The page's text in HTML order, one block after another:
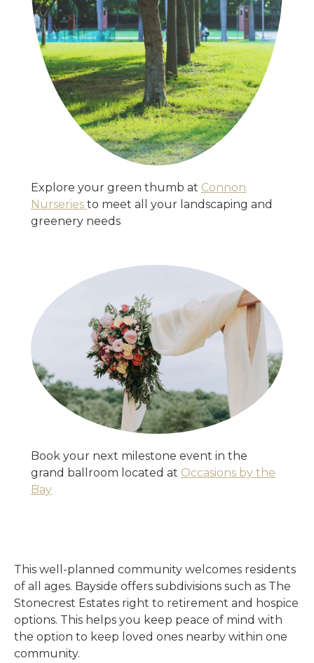
Explore your green thumb at Connon
Nurseries to meet all your landscaping and
greenery needs
Book your next milestone event in the
grand ballroom located at Occasions by the
Bay
This well-planned community welcomes residents
of all ages. Bayside offers subdivisions such as The
Stonecrest Estates right to retirement and hospice
options. This helps you keep peace of mind with
the option to keep loved ones nearby within one
community.